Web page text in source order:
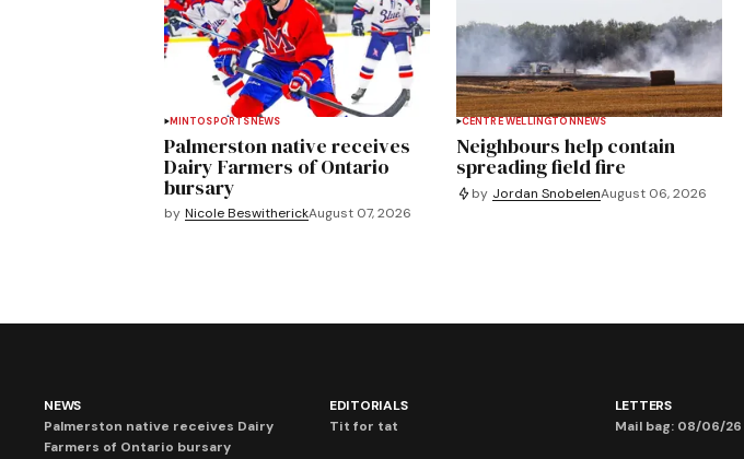
MINTOSPORTS NEWS
Palmerston native receives
Dairy Farmers of Ontario
bursary
by Nicole BeswitherickAugust 07, 2026
CENTRE WELLINGTON NEWS
Neighbours help contain
spreading field fire
by Jordan SnobelenAugust 06, 2026
NEWS
Palmerston native receives Dairy
Farmers of Ontario bursary
EDITORIALS
Tit for tat
LETTERS
Mail bag: 08/06/26